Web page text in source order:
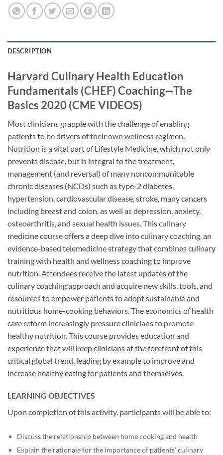
DESCRIPTION
Harvard Culinary Health Education
Fundamentals (CHEF) Coaching—The
Basics 2020 (CME VIDEOS)
Most clinicians grapple with the challenge of enabling
patients to be drivers of their own wellness regimen.
Nutrition is a vital part of Lifestyle Medicine, which not only
prevents disease, but is integral to the treatment,
management (and reversal) of many noncommunicable
chronic diseases (NCDs) such as type-2 diabetes,
hypertension, cardiovascular disease, stroke, many cancers
including breast and colon, as well as depression, anxiety,
osteoarthritis, and sexual health issues. This culinary
medicine course offers a deep dive into culinary coaching, an
evidence-based telemedicine strategy that combines culinary
training with health and wellness coaching to improve
nutrition. Attendees receive the latest updates of the
culinary coaching approach and acquire new skills, tools, and
resources to empower patients to adopt sustainable and
nutritious home-cooking behaviors. The economics of health
care reform increasingly pressure clinicians to promote
healthy nutrition. This course provides education and
experience that will keep clinicians at the forefront of this
critical global trend, leading by example to improve and
increase healthy eating for patients and themselves.
LEARNING OBJECTIVES
Upon completion of this activity, participants will be able to:
Discuss the relationship between home cooking and health
Explain the rationale for the importance of patients’ culinary